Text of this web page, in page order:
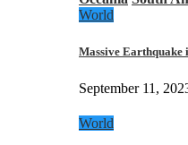
World
Massive
September 11,
World